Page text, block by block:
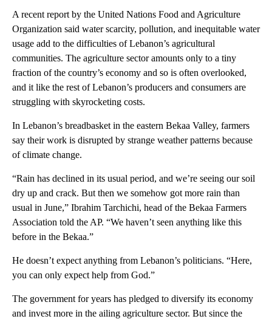
A recent report by the United Nations Food and Agriculture
Organization said water scarcity, pollution, and inequitable water
usage add to the difficulties of Lebanon’s agricultural
communities. The agriculture sector amounts only to a tiny
fraction of the country’s economy and so is often overlooked,
and it like the rest of Lebanon’s producers and consumers are
struggling with skyrocketing costs.
In Lebanon’s breadbasket in the eastern Bekaa Valley, farmers
say their work is disrupted by strange weather patterns because
of climate change.
“Rain has declined in its usual period, and we’re seeing our soil
dry up and crack. But then we somehow got more rain than
usual in June,” Ibrahim Tarchichi, head of the Bekaa Farmers
Association told the AP. “We haven’t seen anything like this
before in the Bekaa.”
He doesn’t expect anything from Lebanon’s politicians. “Here,
you can only expect help from God.”
The government for years has pledged to diversify its economy
and invest more in the ailing agriculture sector. But since the